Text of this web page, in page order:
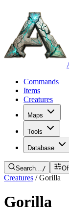
Commands
Items
Creatures
Maps
Tools
Database
Search…/
Creatures / Gorilla
Gorilla